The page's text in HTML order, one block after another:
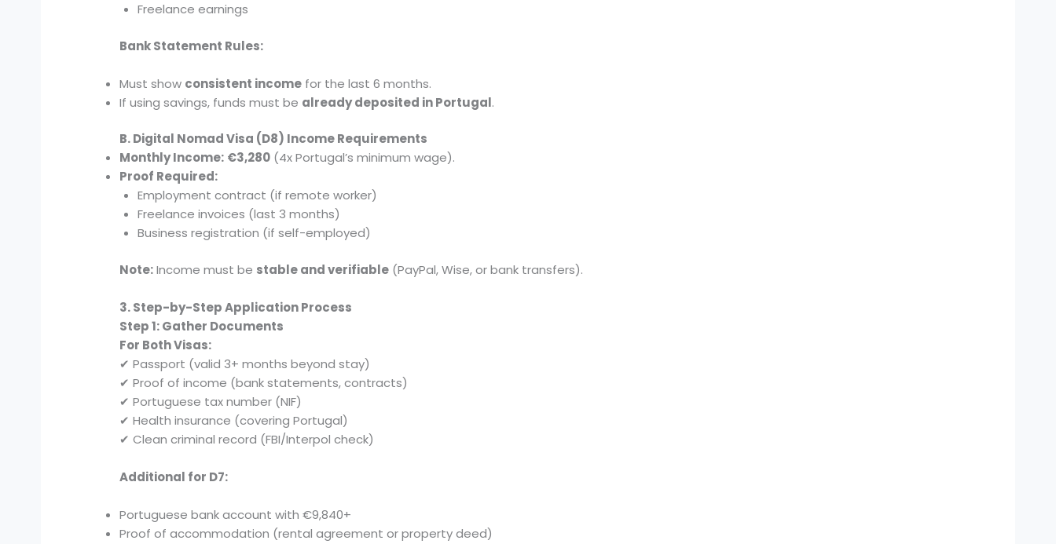
Freelance earnings
Bank Statement Rules:
Must show consistent income for the last 6 months.
If using savings, funds must be already deposited in Portugal.
B. Digital Nomad Visa (D8) Income Requirements
Monthly Income: €3,280 (4x Portugal’s minimum wage).
Proof Required:
Employment contract (if remote worker)
Freelance invoices (last 3 months)
Business registration (if self-employed)
Note:Income must be stable and verifiable (PayPal, Wise, or bank transfers).
3. Step-by-Step Application Process
Step 1: Gather Documents
For Both Visas:
✔ Passport (valid 3+ months beyond stay)
✔ Proof of income (bank statements, contracts)
✔ Portuguese tax number (NIF)
✔ Health insurance (covering Portugal)
✔ Clean criminal record (FBI/Interpol check)
Additional for D7:
Portuguese bank account with €9,840+
Proof of accommodation (rental agreement or property deed)